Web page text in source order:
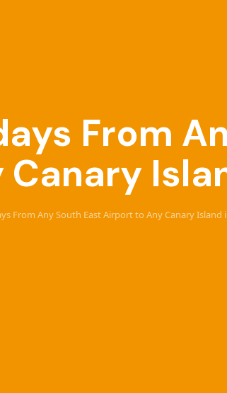
From
From Any South East Airport to Any Canary Island